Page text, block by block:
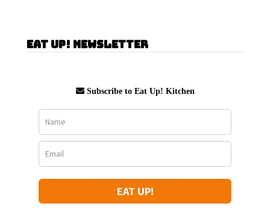
Eat Up! Newsletter
Subscribe to Eat Up! Kitchen
EAT UP!